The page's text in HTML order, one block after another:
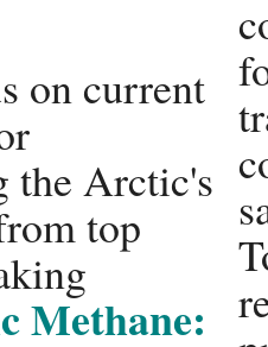
on current
the Arctic's
top
Methane: